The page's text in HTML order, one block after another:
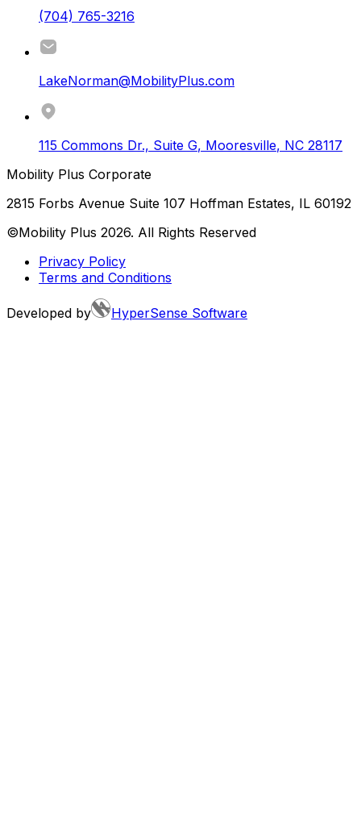
(704) 765-3216
LakeNorman@MobilityPlus.com
115 Commons Dr., Suite G, Mooresville, NC 28117
Mobility Plus Corporate
2815 Forbs Avenue Suite 107 Hoffman Estates, IL 60192
©Mobility Plus 2026. All Rights Reserved
Privacy Policy
Terms and Conditions
Developed by HyperSense Software